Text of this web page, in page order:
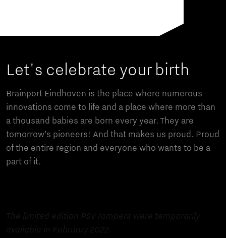
Let's celebrate your birth
Brainport Eindhoven is the place where numerous
innovations come to life and a place where more than
a thousand babies are born every year. They are
tomorrow’s pioneers! And that makes us proud. Proud
of the entire region and everyone who wants to be a
part of it.
The limited edition PSV rompers were temporarily
available in February 2022.